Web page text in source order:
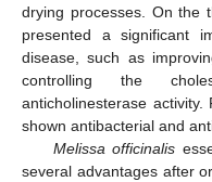
drying processes. On the
presented a significant
disease, such as
controlling the
anticholinesterase
shown antibacterial and
Melissa officinalis
several advantages after